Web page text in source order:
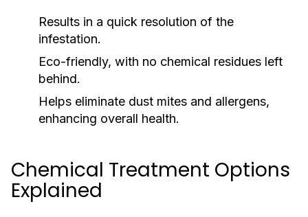
Results in a quick resolution of the
infestation.
Eco-friendly, with no chemical residues left
behind.
Helps eliminate dust mites and allergens,
enhancing overall health.
Chemical Treatment Options
Explained